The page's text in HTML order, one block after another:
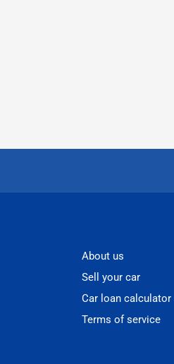
About us
Sell your car
Car loan calculator
Terms of service